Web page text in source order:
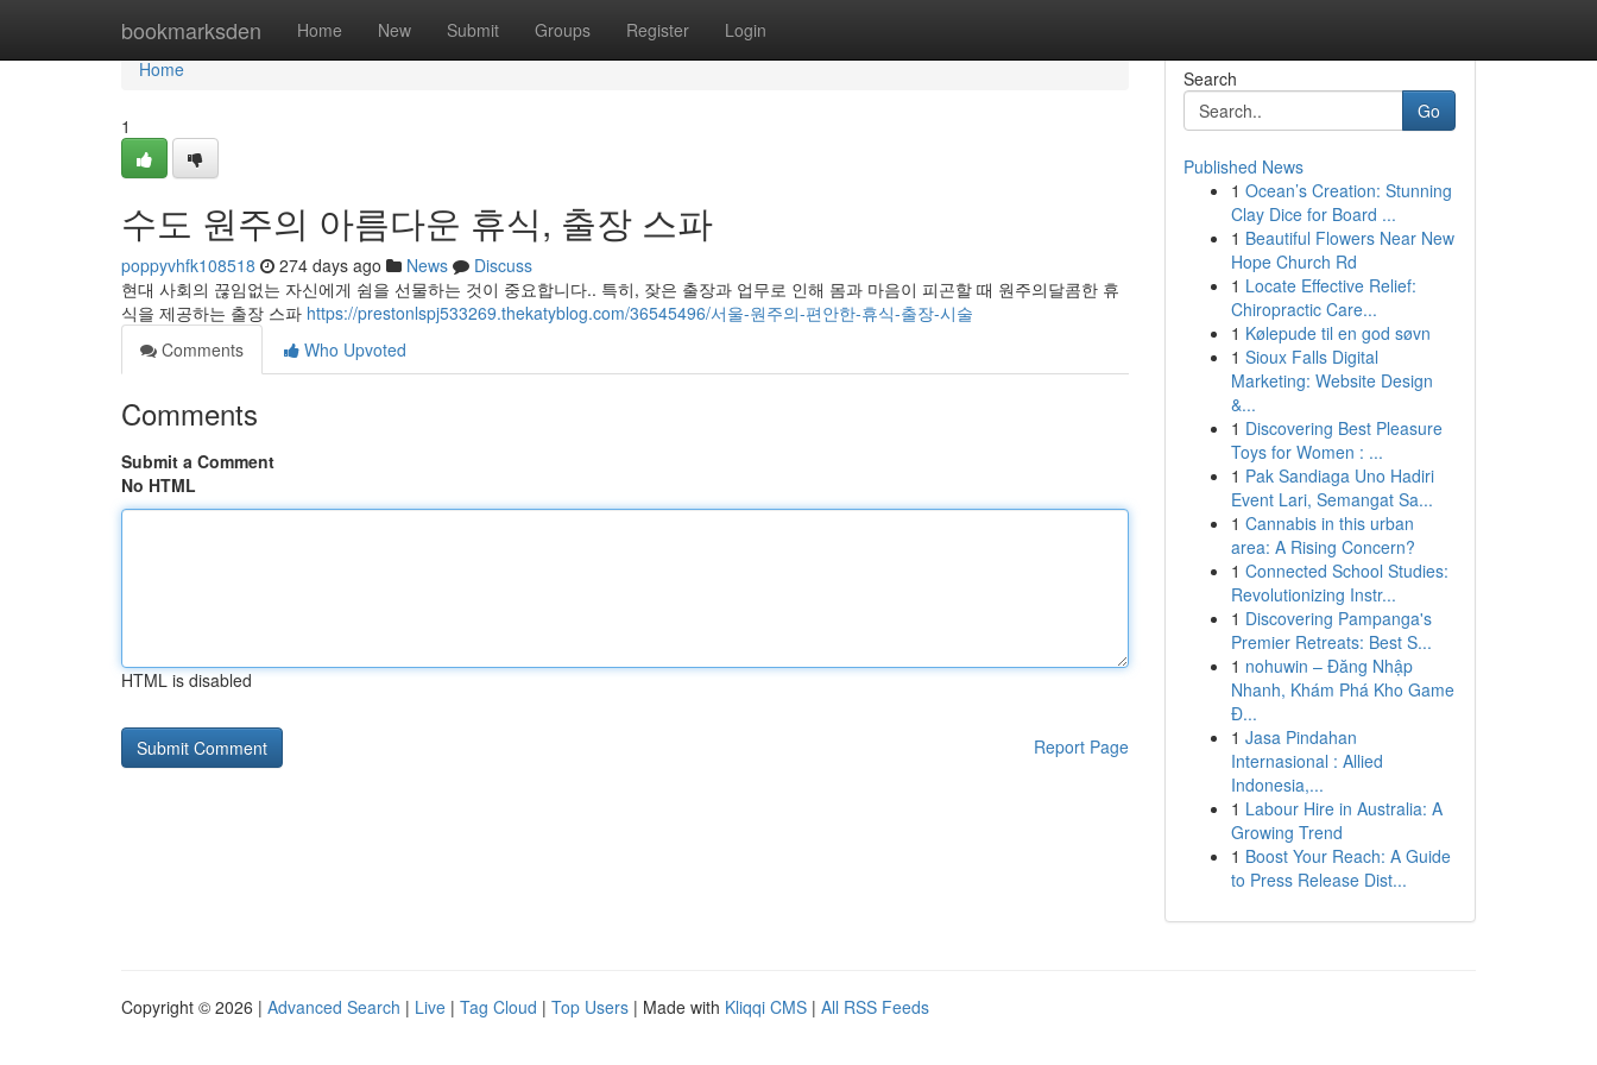
bookmarksden Home New Submit Groups Register Login
Home
Home
1
수도 원주의 아름다운 휴식, 출장 스파
poppyvhfk108518 274 days ago News
Discuss
현대 사회의 끊임없는 자신에게 쉼을 선물하는 것이 중요합니다.. 특히, 잦은 출장과 업무로 인해 몸과 마음이 피곤할 때 원주의달콤한 휴
식을 제공하는 출장 스파 https://prestonlspj533269.thekatyblog.com/36545496/서울-원주의-편안한-휴식-출장-시술
Comments
Who Upvoted
Comments
Submit a Comment
No HTML
HTML is disabled
Report Page
Search
Go
Published News
1 Ocean’s Creation: Stunning
Clay Dice for Board ...
1 Beautiful Flowers Near New
Hope Church Rd
1 Locate Effective Relief:
Chiropractic Care...
1 Kølepude til en god søvn
1 Sioux Falls Digital
Marketing: Website Design
&...
1 Discovering Best Pleasure
Toys for Women : ...
1 Pak Sandiaga Uno Hadiri
Event Lari, Semangat Sa...
1 Cannabis in this urban
area: A Rising Concern?
1 Connected School Studies:
Revolutionizing Instr...
1 Discovering Pampanga's
Premier Retreats: Best S...
1 nohuwin – Đăng Nhập
Nhanh, Khám Phá Kho Game
Đ...
1 Jasa Pindahan
Internasional : Allied
Indonesia,...
1 Labour Hire in Australia: A
Growing Trend
1 Boost Your Reach: A Guide
to Press Release Dist...
Copyright © 2026 | Advanced Search | Live | Tag Cloud | Top Users | Made with Kliqqi CMS | All RSS Feeds